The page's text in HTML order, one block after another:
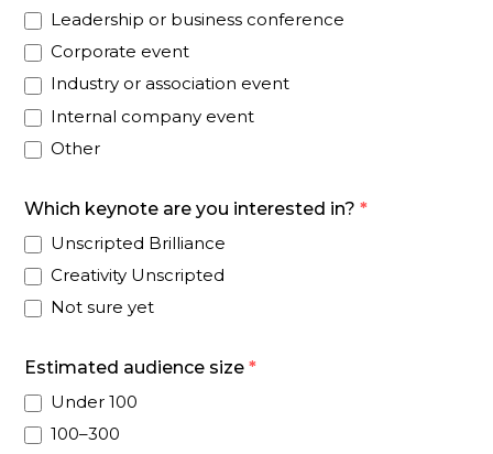
Leadership or business conference
Corporate event
Industry or association event
Internal company event
Other
Which keynote are you interested in?*
Unscripted Brilliance
Creativity Unscripted
Not sure yet
Estimated audience size*
Under 100
100–300